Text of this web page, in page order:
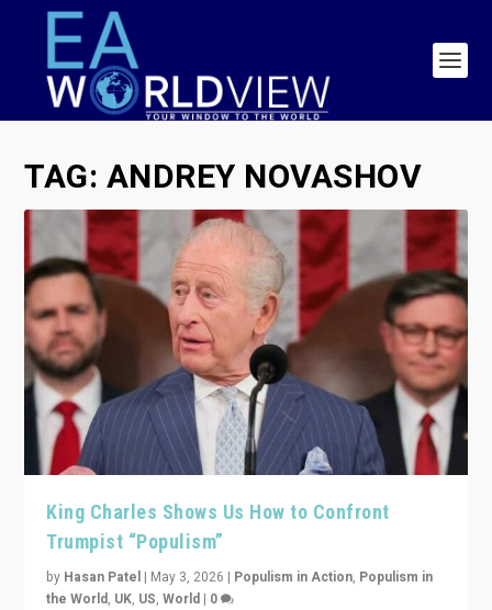
TAG: ANDREY NOVASHOV
King Charles Shows Us How to Confront
Trumpist “Populism”
by Hasan Patel | May 3, 2026 | Populism in Action, Populism in
the World, UK, US,World | 0